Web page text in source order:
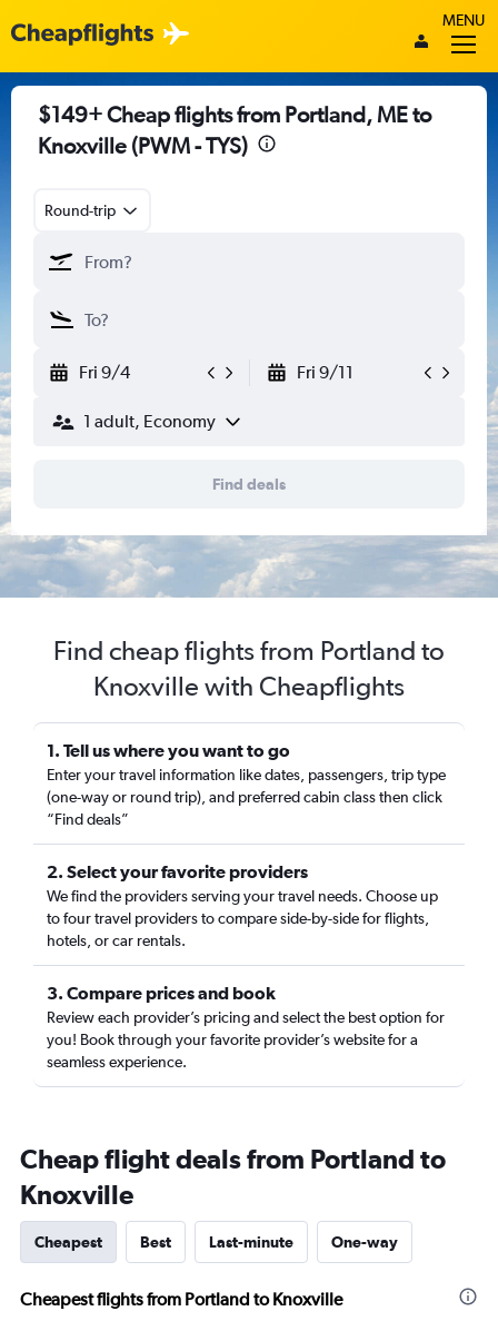
MENU
$149+ Cheap flights from Portland, ME to
Knoxville (PWM - TYS)
Round-trip
Fri 9/4 Fri 9/11
1 adult, Economy
Find deals
Find cheap flights from Portland to
Knoxville with Cheapflights
1. Tell us where you want to go
Enter your travel information like dates, passengers, trip type
(one-way or round trip), and preferred cabin class then click
“Find deals”
2. Select your favorite providers
We find the providers serving your travel needs. Choose up
to four travel providers to compare side-by-side for flights,
hotels, or car rentals.
3. Compare prices and book
Review each provider’s pricing and select the best option for
you! Book through your favorite provider’s website for a
seamless experience.
Cheap flight deals from Portland to
Knoxville
Cheapest Best Last-minute One-way
Cheapest flights from Portland to Knoxville